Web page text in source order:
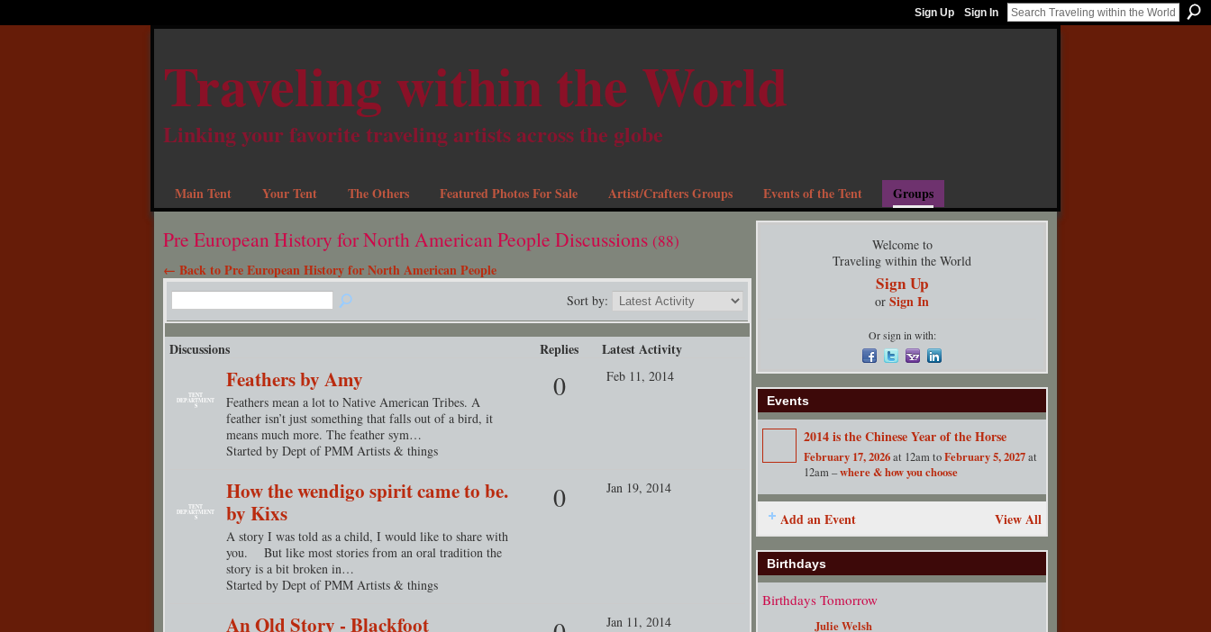
Sign Up Sign In
Traveling within the World
Linking your favorite traveling artists across the globe
Main Tent Your Tent The Others Featured Photos For Sale Artist/Crafters Groups Events of the Tent Groups
Pre European History for North American People Discussions (88)
← Back to Pre European History for North American People
Sort by:
Discussions Replies Latest Activity
TENT
DEPARTMENT
S
Feathers by Amy
Feathers mean a lot to Native American Tribes. A
feather isn’t just something that falls out of a bird, it
means much more. The feather sym…
Started by Dept of PMM Artists & things
0 Feb 11, 2014
TENT
DEPARTMENT
S
How the wendigo spirit came to be.
by Kixs
A story I was told as a child, I would like to share with
you. But like most stories from an oral tradition the
story is a bit broken in…
Started by Dept of PMM Artists & things
0 Jan 19, 2014
An Old Story - Blackfoot Jan 11, 2014
Welcome to
Traveling within the World
Sign Up
or Sign In
Or sign in with:
Events
2014 is the Chinese Year of the Horse
February 17, 2026at 12am toFebruary 5, 2027at
12am –where & how you choose
Add an Event View All
Birthdays
Birthdays Tomorrow
Julie Welsh